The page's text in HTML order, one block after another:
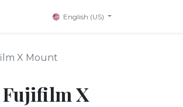
English (US)
X Mount
Fujifilm X